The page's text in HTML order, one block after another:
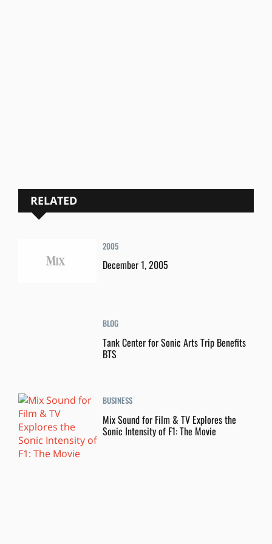
RELATED
2005
December 1, 2005
BLOG
Tank Center for Sonic Arts Trip Benefits
BTS
BUSINESS
Mix Sound for Film & TV Explores the
Sonic Intensity of F1: The Movie